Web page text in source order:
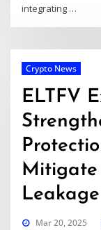
integrating …
Crypto News
ELTFV
Mar 20, 2025